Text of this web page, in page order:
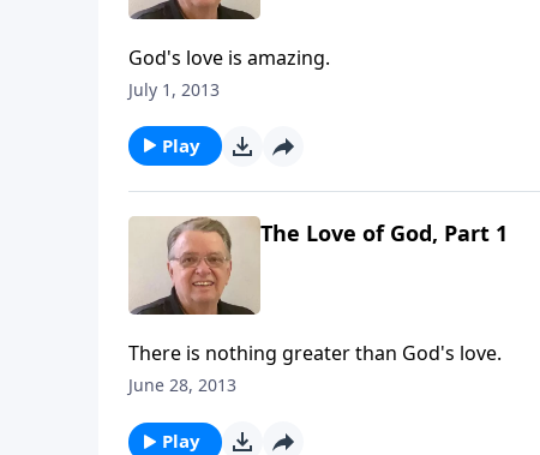
God's love is amazing.
July 1, 2013
Play
The Love of God, Part 1
There is nothing greater than God's love.
June 28, 2013
Play